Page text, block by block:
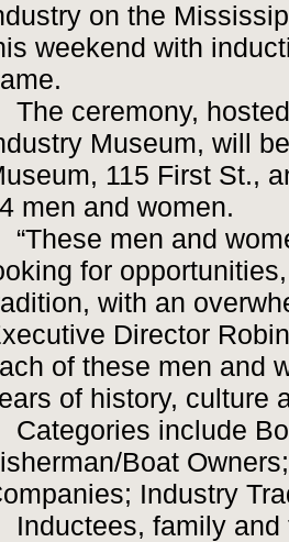
on the
weekend with
The ceremony,
Museum, will
115 First St.,
men and women.
“These men and
for
with an
Director
of these men and
of history, culture
Categories include
Boat
Industry
Inductees, family